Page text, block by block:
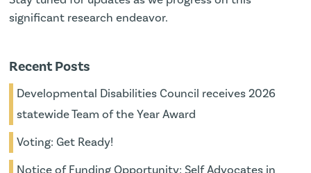
significant research endeavor.
Recent Posts
Developmental Disabilities Council receives 2026
statewide Team of the Year Award
Voting: Get Ready!